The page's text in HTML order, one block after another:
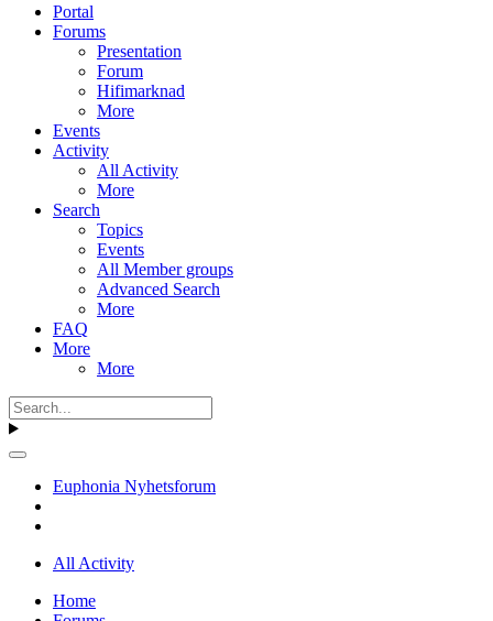
Portal
Forums
Presentation
Forum
Hifimarknad
More
Events
Activity
All Activity
More
Search
Topics
Events
All Member groups
Advanced Search
More
FAQ
More
More
Euphonia Nyhetsforum
All Activity
Home